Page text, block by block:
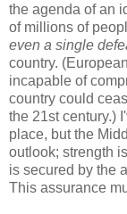
the agenda of an
of millions of
even a single
country.
incapable of
country could
the 21st century.)
place, but the
outlook; strength
is secured by the
This assurance